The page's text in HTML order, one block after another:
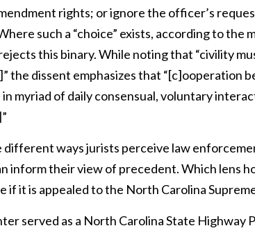
rights; or ignore the officer’s
such a “choice” exists, according to the
this binary. While noting that “civility
the dissent emphasizes that “[c]ooperation
myriad of daily consensual, voluntary
different ways jurists perceive law
inform their view of precedent. Which lens
it is appealed to the North Carolina
served as a North Carolina State Highway